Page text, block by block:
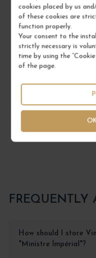
cookies placed by us
of these cookies are
function properly.
Your consent to the
strictly necessary is
time by using the
of the page.
DOMAINE
FREQUENTLY
How should I store
"Ministre Impérial"?